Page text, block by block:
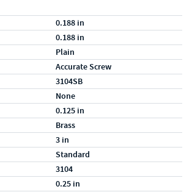
0.188 in
0.188 in
Plain
Accurate Screw
3104SB
None
0.125 in
Brass
3 in
Standard
3104
0.25 in